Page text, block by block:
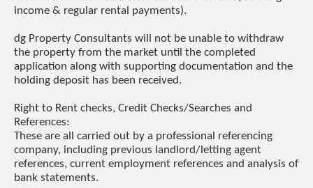
income & regular rental payments).
dg Property Consultants will not be unable to withdraw
the property from the market until the completed
application along with supporting documentation and the
holding deposit has been received.
Right to Rent checks, Credit Checks/Searches and
References:
These are all carried out by a professional referencing
company, including previous landlord/letting agent
references, current employment references and analysis of
bank statements.